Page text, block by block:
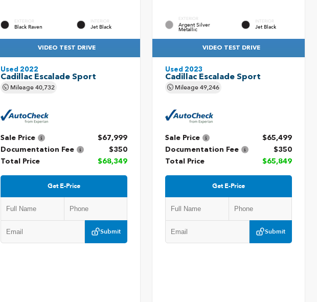
EXTERIOR
Black Raven
INTERIOR
Jet Black
VIDEO TEST DRIVE
Used 2022
Cadillac Escalade Sport
Mileage40,732
Sale Price
$67,999
Documentation Fee
$350
Total Price
$68,349
Get E-Price
Submit
EXTERIOR
Argent Silver
Metallic
INTERIOR
Jet Black
VIDEO TEST DRIVE
Used 2023
Cadillac Escalade Sport
Mileage49,246
Sale Price
$65,499
Documentation Fee
$350
Total Price
$65,849
Get E-Price
Submit